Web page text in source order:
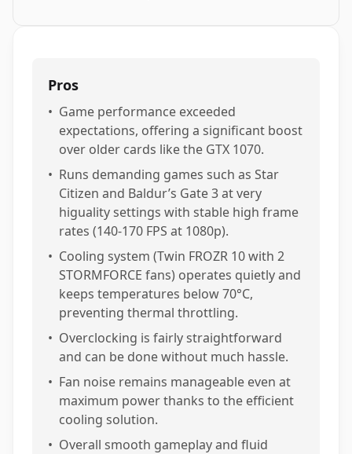
Pros
• Game performance exceeded
expectations, offering a significant boost
over older cards like the GTX 1070.
• Runs demanding games such as Star
Citizen and Baldur’s Gate 3 at very
higuality settings with stable high frame
rates (140-170 FPS at 1080p).
• Cooling system (Twin FROZR 10 with 2
STORMFORCE fans) operates quietly and
keeps temperatures below 70°C,
preventing thermal throttling.
• Overclocking is fairly straightforward
and can be done without much hassle.
• Fan noise remains manageable even at
maximum power thanks to the efficient
cooling solution.
• Overall smooth gameplay and fluid